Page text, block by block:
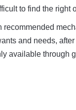
to find the right
recommended
and needs,
available through